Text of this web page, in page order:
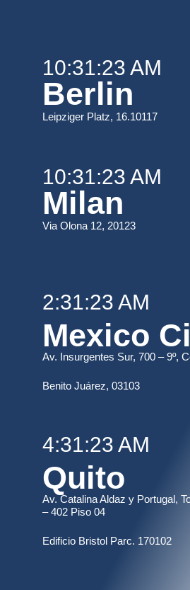
10:31:23 AM
Berlin
Leipziger Platz, 16.10117
10:31:23 AM
Milan
Via Olona 12, 20123
2:31:23 AM
Mexico
Av. Insurgentes Sur, 700 – 9º,
Benito Juárez, 03103
4:31:23 AM
Quito
Av. Catalina Aldaz y Portugal,
– 402 Piso 04
Edificio Bristol Parc. 170102